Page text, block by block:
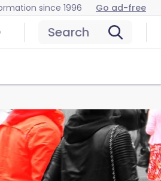
since 1996 Go ad-free
Search